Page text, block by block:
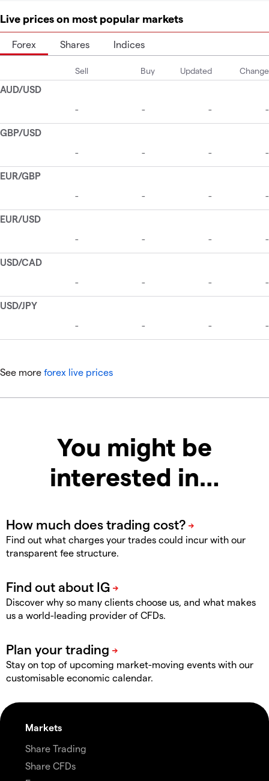
Live prices on most popular markets
Forex Shares Indices
See more forex live prices
You might be
interested in…
Find out what charges your trades could incur with our
transparent fee structure.
Discover why so many clients choose us, and what makes
us a world-leading provider of CFDs.
Stay on top of upcoming market-moving events with our
customisable economic calendar.
Markets
Share Trading
Share CFDs